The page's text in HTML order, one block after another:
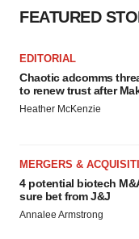
FEATURED
EDITORIAL
Chaotic adcomms
to renew trust after
Heather McKenzie
MERGERS &
4 potential biotech
sure bet from J&J
Annalee Armstrong